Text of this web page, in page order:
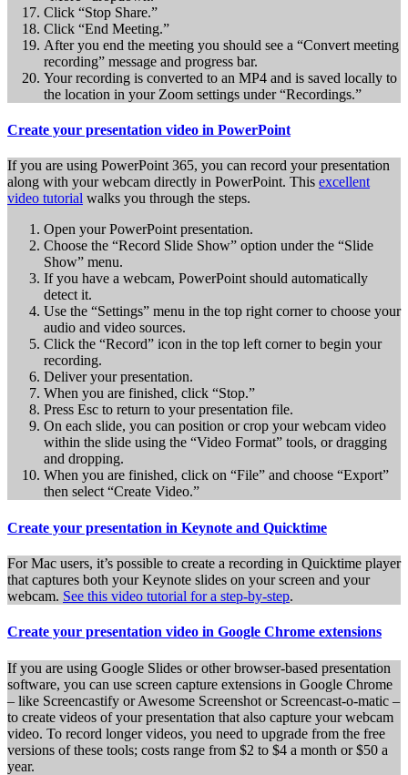
Click “Stop Share.”
Click “End Meeting.”
After you end the meeting you should see a “Convert meeting
recording” message and progress bar.
Your recording is converted to an MP4 and is saved locally to
the location in your Zoom settings under “Recordings.”
Create your presentation video in PowerPoint
If you are using PowerPoint 365, you can record your presentation
along with your webcam directly in PowerPoint. This excellent
video tutorial walks you through the steps.
Open your PowerPoint presentation.
Choose the “Record Slide Show” option under the “Slide
Show” menu.
If you have a webcam, PowerPoint should automatically
detect it.
Use the “Settings” menu in the top right corner to choose your
audio and video sources.
Click the “Record” icon in the top left corner to begin your
recording.
Deliver your presentation.
When you are finished, click “Stop.”
Press Esc to return to your presentation file.
On each slide, you can position or crop your webcam video
within the slide using the “Video Format” tools, or dragging
and dropping.
When you are finished, click on “File” and choose “Export”
then select “Create Video.”
Create your presentation in Keynote and Quicktime
For Mac users, it’s possible to create a recording in Quicktime player
that captures both your Keynote slides on your screen and your
webcam. See this video tutorial for a step-by-step.
Create your presentation video in Google Chrome extensions
If you are using Google Slides or other browser-based presentation
software, you can use screen capture extensions in Google Chrome
– like Screencastify or Awesome Screenshot or Screencast-o-matic –
to create videos of your presentation that also capture your webcam
video. To record longer videos, you need to upgrade from the free
versions of these tools; costs range from $2 to $4 a month or $50 a
year.